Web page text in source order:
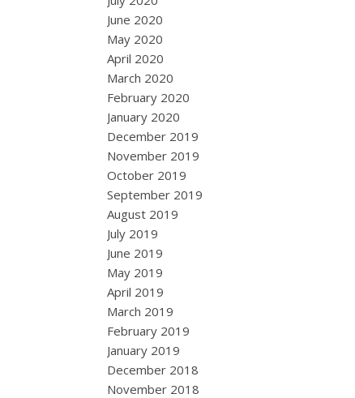
June 2020
May 2020
April 2020
March 2020
February 2020
January 2020
December 2019
November 2019
October 2019
September 2019
August 2019
July 2019
June 2019
May 2019
April 2019
March 2019
February 2019
January 2019
December 2018
November 2018